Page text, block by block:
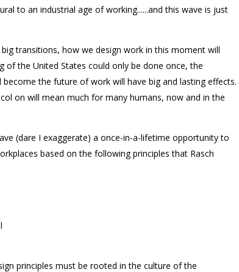
to an industrial age of working......and this wave is just
big transitions, how we design work in this moment will
of the United States could only be done once, the
the future of work will have big and lasting effects.
on will mean much for many humans, now and in the
(dare I exaggerate) a once-in-a-lifetime opportunity to
based on the following principles that Rasch
principles must be rooted in the culture of the